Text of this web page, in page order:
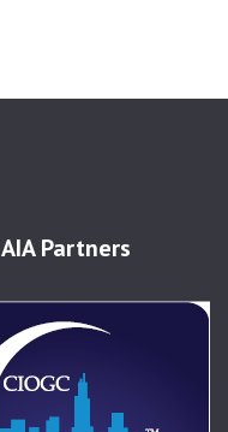
AIA Partners